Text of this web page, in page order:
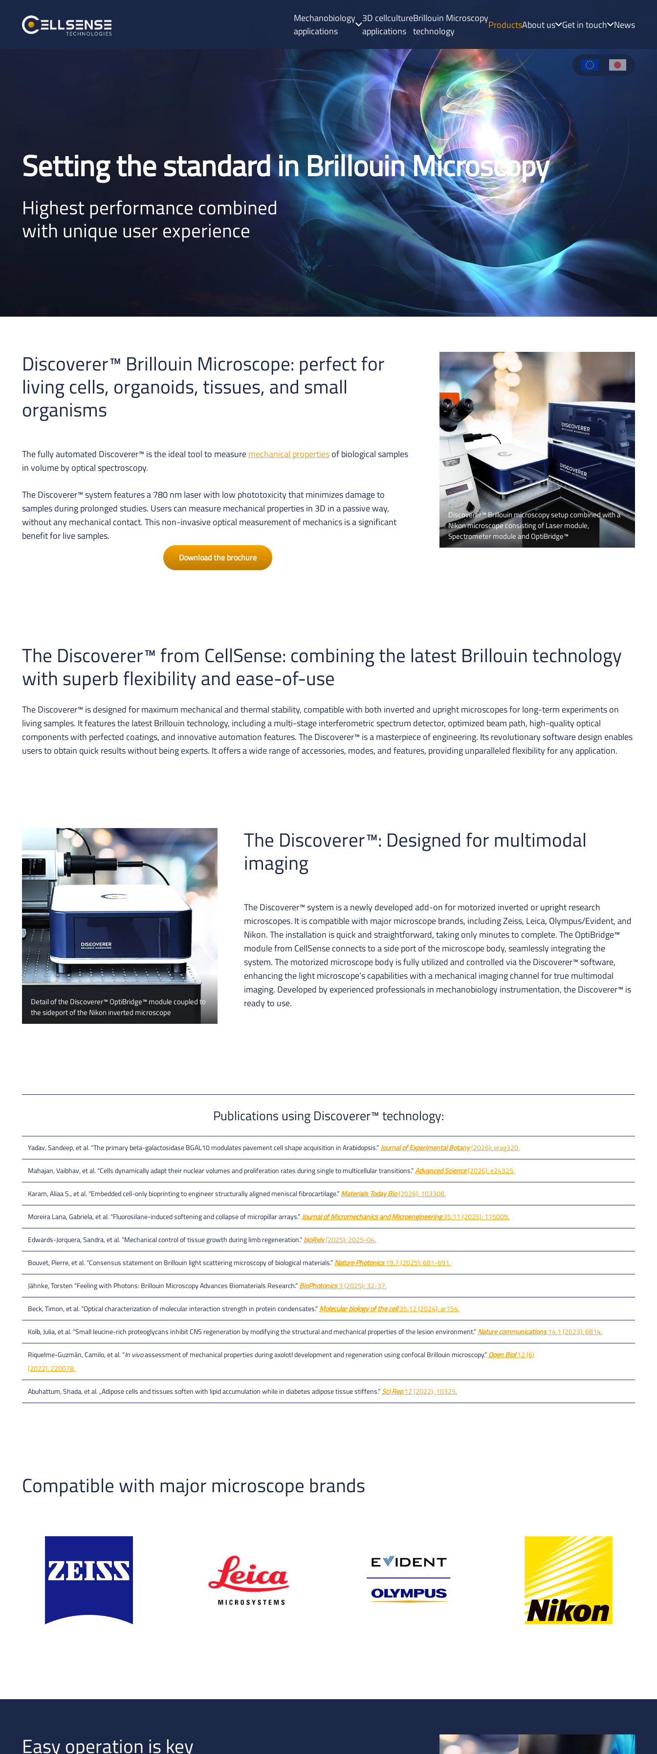
Mechanobiology
applications
3D cellculture
applications
Brillouin Microscopy
technology
ProductsAbout us Get in touch News
Setting the standard in Brillouin Microscopy
Highest performance combined
with unique user experience
Discoverer™ Brillouin Microscope: perfect for
living cells, organoids, tissues, and small
organisms
The fully automated Discoverer™ is the ideal tool to measuremechanical propertiesof biological samples
in volume by optical spectroscopy.
The Discoverer™ system features a 780 nm laser with low phototoxicity that minimizes damage to
samples during prolonged studies. Users can measure mechanical properties in 3D in a passive way,
without any mechanical contact. This non-invasive optical measurement of mechanics is a significant
benefit for live samples.
Download the brochure
Discoverer™ Brillouin microscopy setup combined with a
Nikon microscope consisting of Laser module,
Spectrometer module and OptiBridge™
The Discoverer™ from CellSense: combining the latest Brillouin technology
with superb flexibility and ease-of-use
The Discoverer™ is designed for maximum mechanical and thermal stability, compatible with both inverted and upright microscopes for long-term experiments on
living samples. It features the latest Brillouin technology, including a multi-stage interferometric spectrum detector, optimized beam path, high-quality optical
components with perfected coatings, and innovative automation features. The Discoverer™ is a masterpiece of engineering. Its revolutionary software design enables
users to obtain quick results without being experts. It offers a wide range of accessories, modes, and features, providing unparalleled flexibility for any application.
Detail of the Discoverer™ OptiBridge™ module coupled to
the sideport of the Nikon inverted microscope
The Discoverer™: Designed for multimodal
imaging
The Discoverer™ system is a newly developed add-on for motorized inverted or upright research
microscopes. It is compatible with major microscope brands, including Zeiss, Leica, Olympus/Evident, and
Nikon. The installation is quick and straightforward, taking only minutes to complete. The OptiBridge™
module from CellSense connects to a side port of the microscope body, seamlessly integrating the
system. The motorized microscope body is fully utilized and controlled via the Discoverer™ software,
enhancing the light microscope’s capabilities with a mechanical imaging channel for true multimodal
imaging. Developed by experienced professionals in mechanobiology instrumentation, the Discoverer™ is
ready to use.
Publications using Discoverer™ technology:
Yadav, Sandeep, et al. “The primary beta-galactosidase BGAL10 modulates pavement cell shape acquisition in Arabidopsis.”Journal of Experimental Botany(2026): erag320.
Mahajan, Vaibhav, et al. “Cells dynamically adapt their nuclear volumes and proliferation rates during single to multicellular transitions.”Advanced Science(2026): e24325.
Karam, Aliaa S., et al. “Embedded cell-only bioprinting to engineer structurally aligned meniscal fibrocartilage.”Materials Today Bio(2026): 103308.
Moreira Lana, Gabriela, et al. “Fluorosilane-induced softening and collapse of micropillar arrays.”Journal of Micromechanics and Microengineering35.11 (2025): 115009.
Edwards-Jorquera, Sandra, et al. “Mechanical control of tissue growth during limb regeneration.”bioRxiv(2025): 2025-04.
Bouvet, Pierre, et al. “Consensus statement on Brillouin light scattering microscopy of biological materials.”Nature Photonics19.7 (2025): 681-691.
Jähnke, Torsten “Feeling with Photons: Brillouin Microscopy Advances Biomaterials Research.”BioPhotonics3 (2025): 32-37.
Beck, Timon, et al. “Optical characterization of molecular interaction strength in protein condensates.”Molecular biology of the cell35.12 (2024): ar154.
Kolb, Julia, et al. “Small leucine-rich proteoglycans inhibit CNS regeneration by modifying the structural and mechanical properties of the lesion environment.”Nature communications14.1 (2023): 6814.
Riquelme-Guzmán, Camilo, et al. “In vivoassessment of mechanical properties during axolotl development and regeneration using confocal Brillouin microscopy.”Open Biol12 (6)
(2022): 220078.
Abuhattum, Shada, et al. „Adipose cells and tissues soften with lipid accumulation while in diabetes adipose tissue stiffens.”Sci Rep12 (2022), 10325.
Compatible with major microscope brands
Easy operation is key